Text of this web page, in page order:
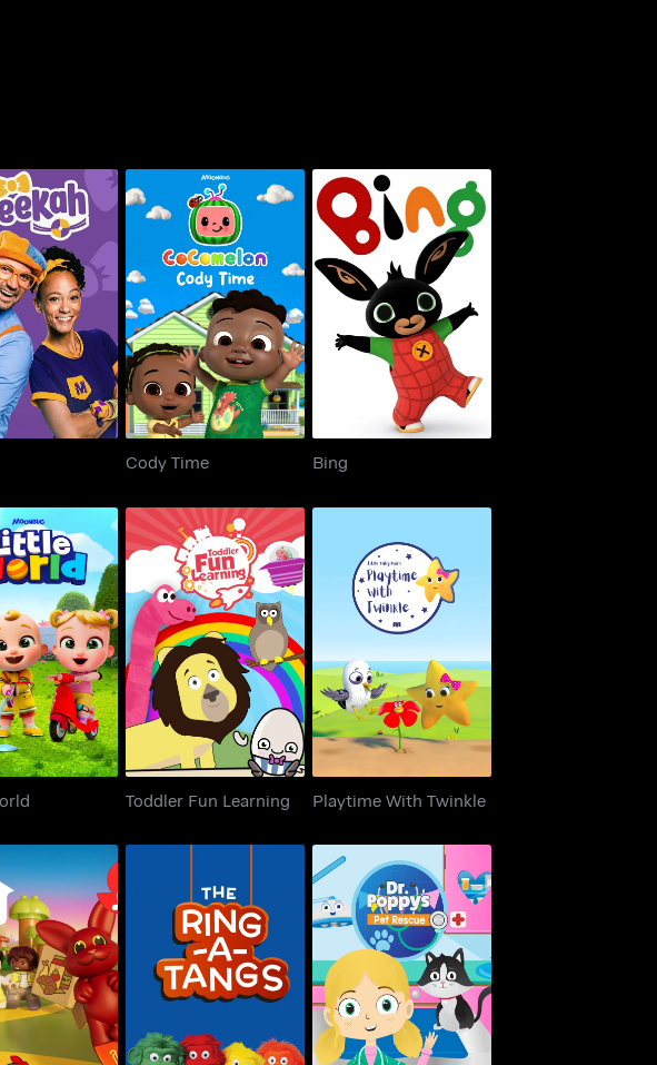
Cody Time
Cody Time
Bing
Bing
World Toddler Fun Learning
Toddler Fun Learning
Playtime With Twinkle
Playtime With Twinkle
Adventures The Ring-A-Tangs Dr. Poppy